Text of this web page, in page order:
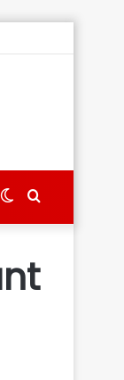
Search
Switch